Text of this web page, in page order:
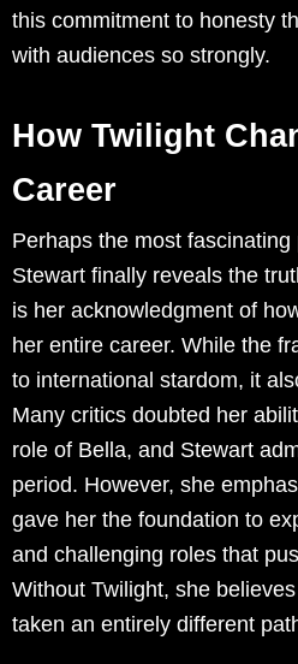
this commitment to honesty
with audiences so strongly.
How Twilight
Career
Perhaps the most
Stewart finally reveals the
is her acknowledgment of
her entire career. While the
to international stardom, it
Many critics doubted her
role of Bella, and Stewart
period. However, she
gave her the foundation to
and challenging roles that
Without Twilight, she
taken an entirely different